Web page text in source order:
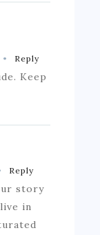
Reply
Keep
Reply
story
in